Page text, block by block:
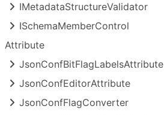
IMetadataStructureValidator
ISchemaMemberControl
Attribute
JsonConfBitFlagLabelsAttribute
JsonConfEditorAttribute
JsonConfFlagConverter